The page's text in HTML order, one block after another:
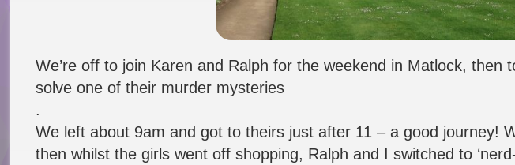
We’re off to join Karen and Ralph for the weekend in Matlock, then
solve one of their murder mysteries
.
We left about 9am and got to theirs just after 11 – a good journey!
then whilst the girls went off shopping, Ralph and I switched to